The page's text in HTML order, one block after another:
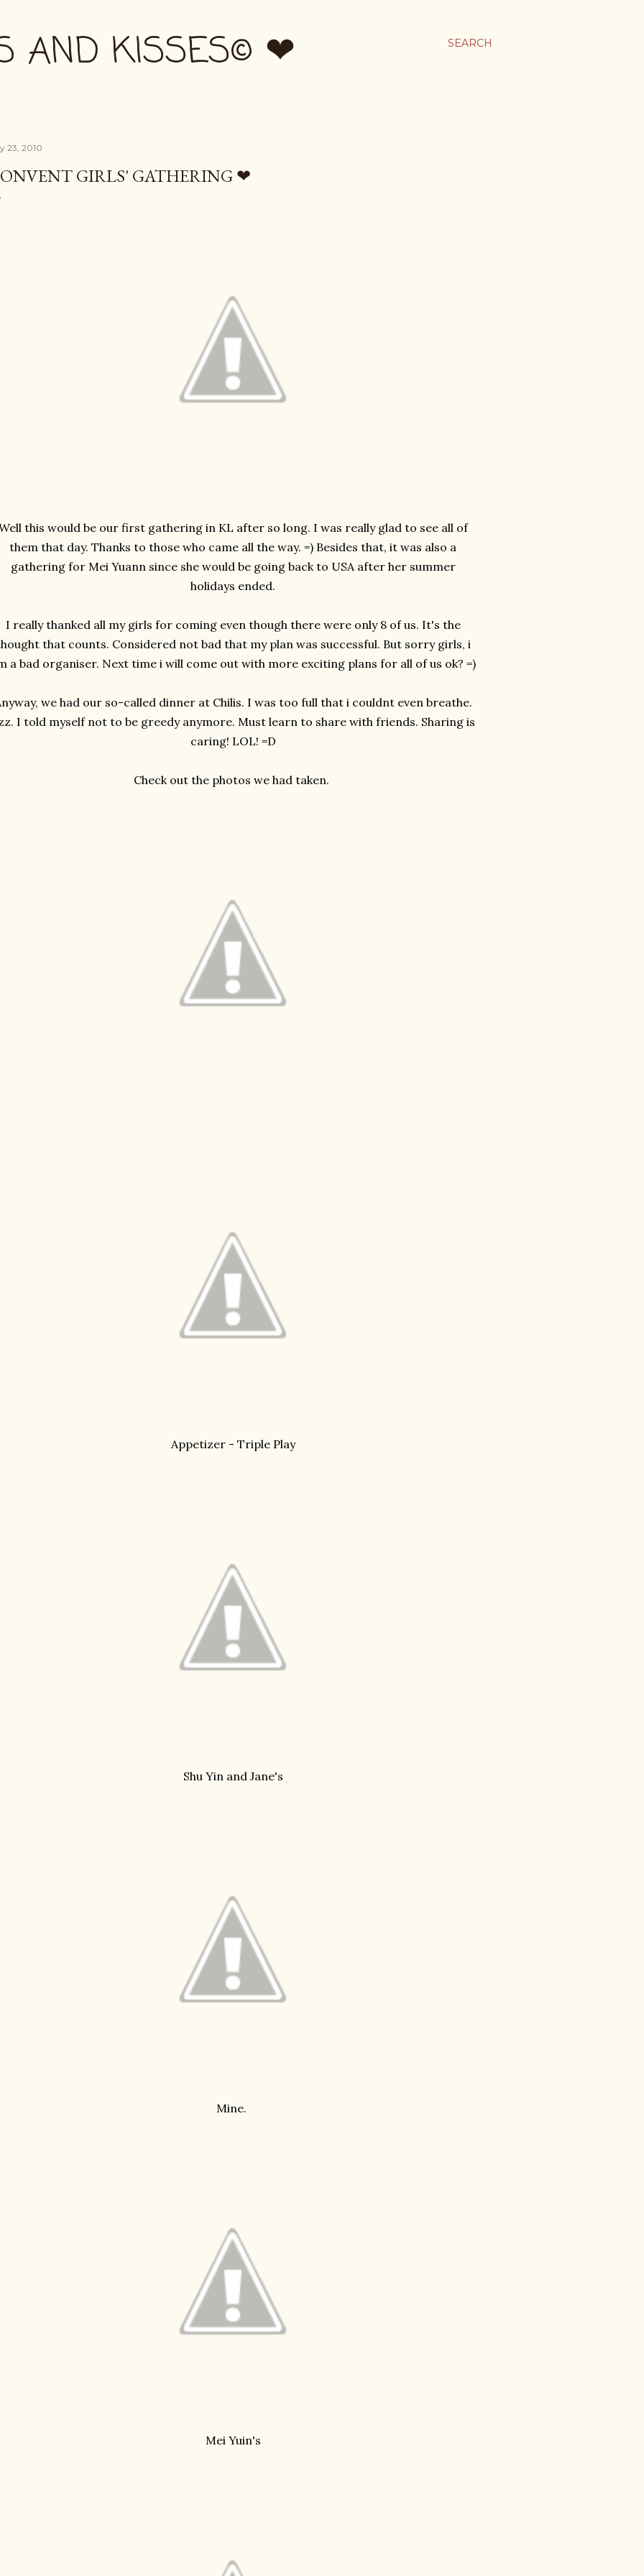
SEARCH
AND KISSES© ❤
23, 2010
GIRLS' GATHERING ❤
this would be our first gathering in KL after so long. I was really glad to see all of
them that day. Thanks to those who came all the way. =) Besides that, it was also a
gathering for Mei Yuann since she would be going back to USA after her summer
holidays ended.
I really thanked all my girls for coming even though there were only 8 of us. It's the
that counts. Considered not bad that my plan was successful. But sorry girls, i
a bad organiser. Next time i will come out with more exciting plans for all of us ok? =)
we had our so-called dinner at Chilis. I was too full that i couldnt even breathe.
I told myself not to be greedy anymore. Must learn to share with friends. Sharing is
caring! LOL! =D
Check out the photos we had taken.
Appetizer - Triple Play
Shu Yin and Jane's
Mine.
Mei Yuin's